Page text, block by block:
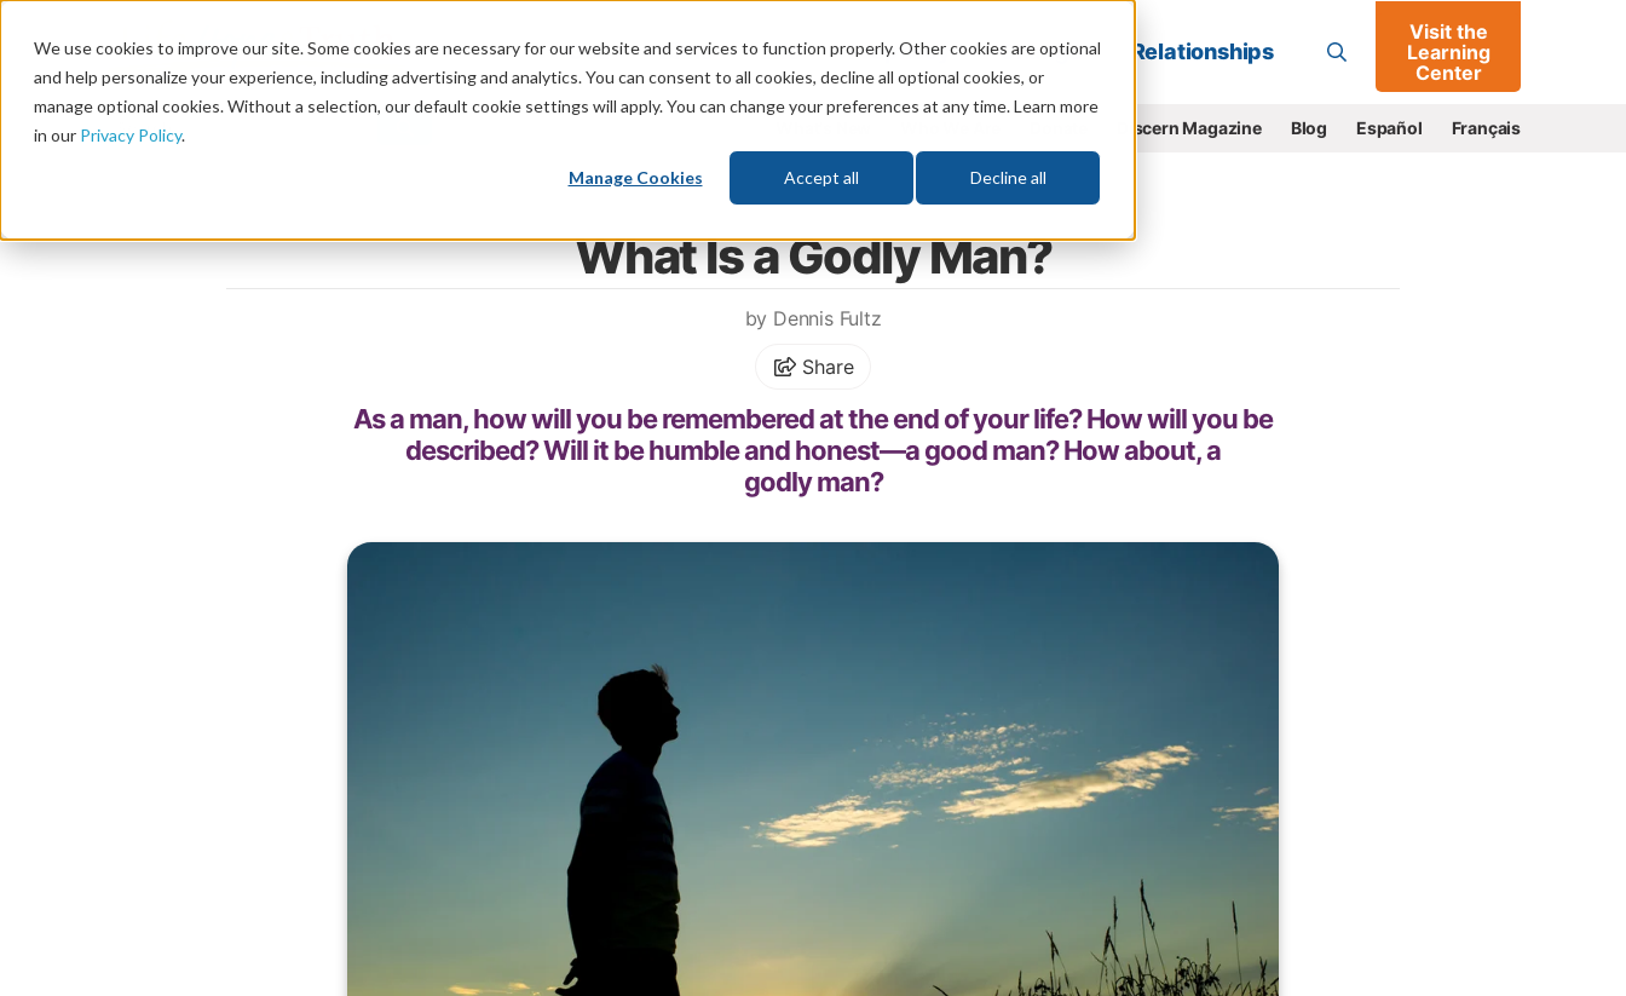
We use cookies to improve our site. Some cookies are necessary for our website and services to function properly. Other cookies are optional
and help personalize your experience, including advertising and analytics. You can consent to all cookies, decline all optional cookies, or
manage optional cookies. Without a selection, our default cookie settings will apply. You can change your preferences at any time. Learn more
in our Privacy Policy.
Manage Cookies Accept all Decline all
Go
God Bible Life Prophecy Change Relationships
Visit the
Learning
Center
Discern Magazine Blog Español Français
Home\ Relationships\Family Role of Men
What Is a Godly Man?
by Dennis Fultz
Share
As a man, how will you be remembered at the end of your life? How will you be
described? Will it be humble and honest—a good man? How about, a
godly man?